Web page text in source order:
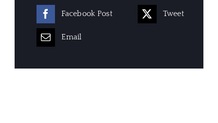
Facebook Post Tweet
Email